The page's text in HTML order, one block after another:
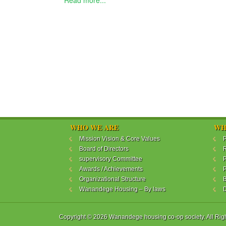
WHO WE ARE
Mission Vision & Core Values
Board of Directors
supervisory Committee
Awards / Achievements
Organizational Structure
Wanandege Housing – By laws
Copyright © 2026 Wanandege housing co-op society. All